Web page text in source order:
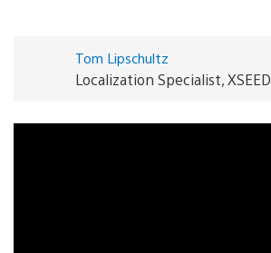
Tom Lipschultz
Localization Specialist, XSEED